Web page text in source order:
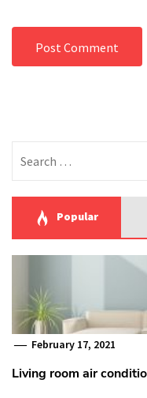
for:
Popular
February 17, 2021
Living room air